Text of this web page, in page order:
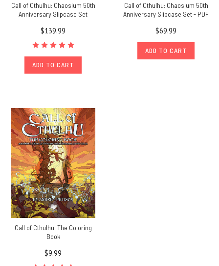
Call of Cthulhu: Chaosium 50th
Anniversary Slipcase Set
$139.99
ADD TO CART
Call of Cthulhu: Chaosium 50th
Anniversary Slipcase Set - PDF
$69.99
ADD TO CART
Call of Cthulhu: The Coloring
Book
$9.99